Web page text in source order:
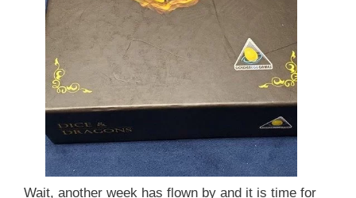
Wait, another week has flown by and it is time for